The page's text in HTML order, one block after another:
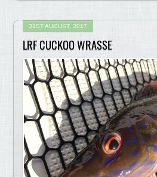
31ST AUGUST, 2017
LRF CUCKOO WRASSE